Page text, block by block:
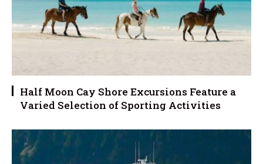
Half Moon Cay Shore Excursions Feature a
Varied Selection of Sporting Activities